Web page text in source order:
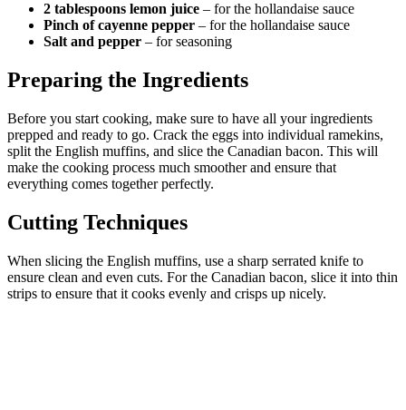
2 tablespoons lemon juice – for the hollandaise sauce
Pinch of cayenne pepper – for the hollandaise sauce
Salt and pepper – for seasoning
Preparing the Ingredients
Before you start cooking, make sure to have all your ingredients
prepped and ready to go. Crack the eggs into individual ramekins,
split the English muffins, and slice the Canadian bacon. This will
make the cooking process much smoother and ensure that
everything comes together perfectly.
Cutting Techniques
When slicing the English muffins, use a sharp serrated knife to
ensure clean and even cuts. For the Canadian bacon, slice it into thin
strips to ensure that it cooks evenly and crisps up nicely.